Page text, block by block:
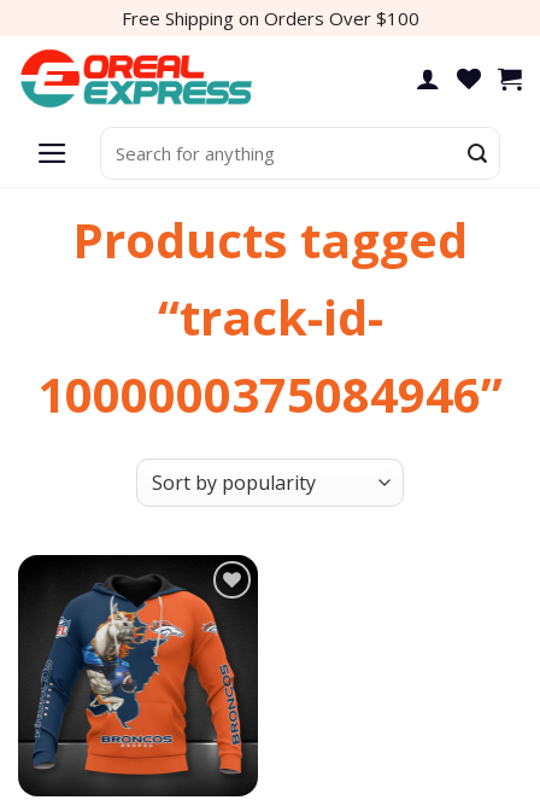
content
Free Shipping on Orders Over $100
for:
Products tagged
“track-id-
1000000375084946”
Add to
wishlist